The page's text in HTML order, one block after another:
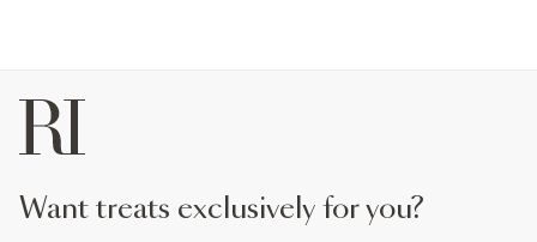
want treats exclusively for you?